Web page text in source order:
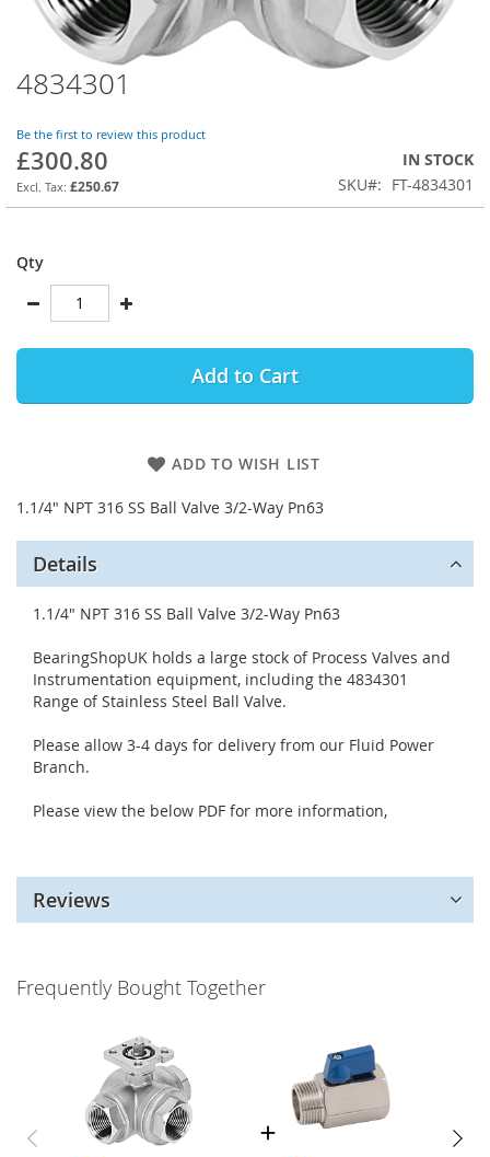
4834301
Be the first to review this product
£300.80
£250.67
IN STOCK
SKU
FT-4834301
Qty
Add to Cart
ADD TO WISH LIST
1.1/4" NPT 316 SS Ball Valve 3/2-Way Pn63
Skip
to
beginning
of
the
images
Details
1.1/4" NPT 316 SS Ball Valve 3/2-Way Pn63
BearingShopUK holds a large stock of Process Valves and
Instrumentation equipment, including the 4834301
Range of Stainless Steel Ball Valve.
Please allow 3-4 days for delivery from our Fluid Power
Branch.
Please view the below PDF for more information,
Reviews
Frequently Bought Together